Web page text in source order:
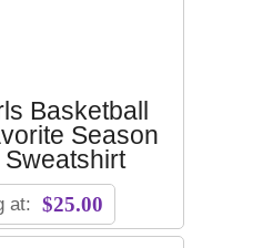
Basketball
Season
at: $25.00